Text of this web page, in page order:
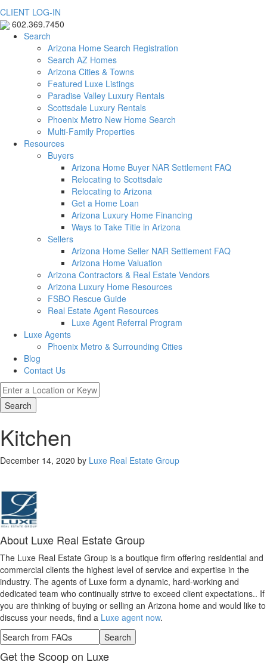
CLIENT LOG-IN
602.369.7450
Search
Arizona Home Search Registration
Search AZ Homes
Arizona Cities & Towns
Featured Luxe Listings
Paradise Valley Luxury Rentals
Scottsdale Luxury Rentals
Phoenix Metro New Home Search
Multi-Family Properties
Resources
Buyers
Arizona Home Buyer NAR Settlement FAQ
Relocating to Scottsdale
Relocating to Arizona
Get a Home Loan
Arizona Luxury Home Financing
Ways to Take Title in Arizona
Sellers
Arizona Home Seller NAR Settlement FAQ
Arizona Home Valuation
Arizona Contractors & Real Estate Vendors
Arizona Luxury Home Resources
FSBO Rescue Guide
Real Estate Agent Resources
Luxe Agent Referral Program
Luxe Agents
Phoenix Metro & Surrounding Cities
Blog
Contact Us
Search
Kitchen
December 14, 2020 by Luxe Real Estate Group
About Luxe Real Estate Group
The Luxe Real Estate Group is a boutique firm offering residential and
commercial clients the highest level of service and expertise in the
industry. The agents of Luxe form a dynamic, hard-working and
dedicated team who continually strive to exceed client expectations.. If
you are thinking of buying or selling an Arizona home and would like to
discuss your needs, find a Luxe agent now.
Get the Scoop on Luxe